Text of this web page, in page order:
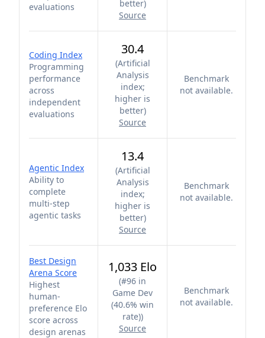
evaluations
better)
Source
Coding Index
Programming
performance
across
independent
evaluations
30.4
(Artificial
Analysis
index;
higher is
better)
Source
Benchmark
not available.
Agentic Index
Ability to
complete
multi-step
agentic tasks
13.4
(Artificial
Analysis
index;
higher is
better)
Source
Benchmark
not available.
Best Design
Arena Score
Highest
human-
preference Elo
score across
design arenas
1,033 Elo
(#96 in
Game Dev
(40.6% win
rate))
Source
Benchmark
not available.